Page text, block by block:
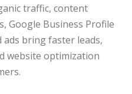
traffic, content
Google Business Profile
ads bring faster leads,
website optimization